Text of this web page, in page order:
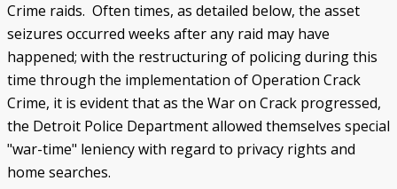
Crime raids. Often times, as detailed below, the asset
seizures occurred weeks after any raid may have
happened; with the restructuring of policing during this
time through the implementation of Operation Crack
Crime, it is evident that as the War on Crack progressed,
the Detroit Police Department allowed themselves special
"war-time" leniency with regard to privacy rights and
home searches.